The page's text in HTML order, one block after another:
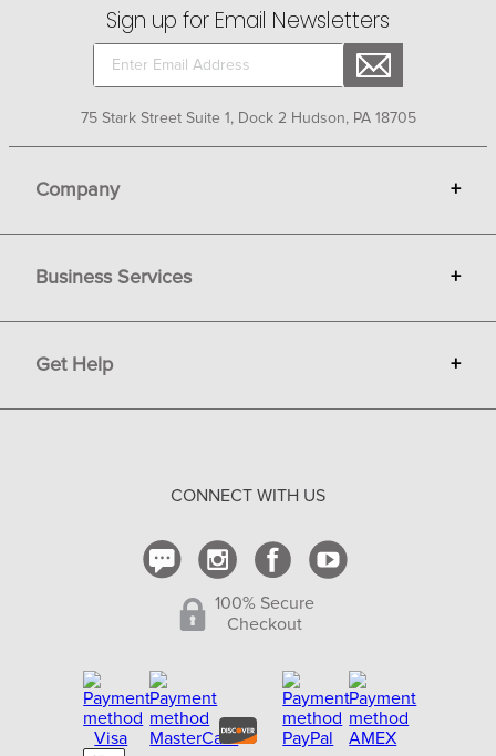
Sign up for Email Newsletters
75 Stark Street Suite 1, Dock 2 Hudson, PA 18705
Company +
Gift Cards
Terms
Privacy
Copyright & Trademark
Business Services +
Sell on Bit of Britain
Get Help +